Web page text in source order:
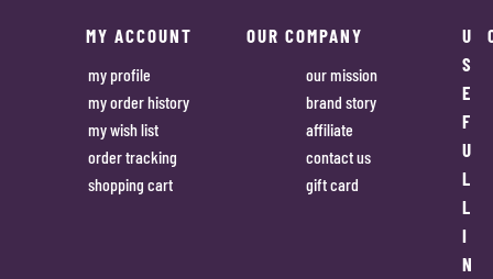
MY ACCOUNT
my profile
my order history
my wish list
order tracking
shopping cart
OUR COMPANY
our mission
brand story
affiliate
contact us
gift card
U
S
E
F
U
L
L
I
N